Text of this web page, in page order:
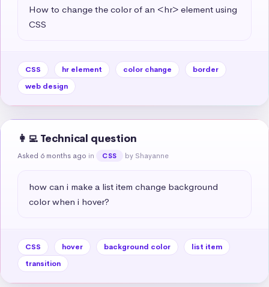
How to change the color of an <hr> element using
CSS
CSS hr element color change
border
web design
👩‍💻 Technical question
Asked 6 months ago in CSS by Shayanne
how can i make a list item change background
color when i hover?
CSS hover background color
list item
transition